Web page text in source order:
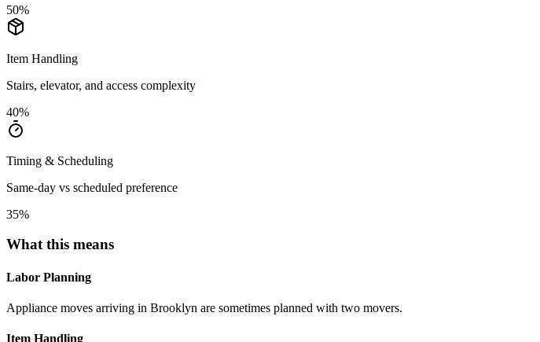
50%
Item Handling
Stairs, elevator, and access complexity
40%
Timing & Scheduling
Same-day vs scheduled preference
35%
What this means
Labor Planning
Appliance moves arriving in Brooklyn are sometimes planned with two movers.
Item Handling